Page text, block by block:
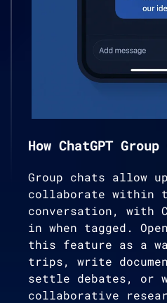
How ChatGPT
Group chats allow
collaborate within
conversation, with
in when tagged.
this feature as a
trips, write
settle debates, or
collaborative